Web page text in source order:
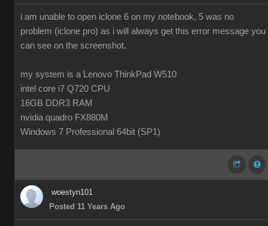
i am unable to open iclone 6 on my notebook, 5 was no
problem (iclone pro) as i will always get this error message you
can see on the screenshot.
my system is a Lenovo ThinkPad W510
intel core i7 Q720 CPU
16GB DDR3 RAM
nvidia quadro FX880M
Windows 7 Professional 64bit (SP1)
woestyn101
Posted 11 Years Ago